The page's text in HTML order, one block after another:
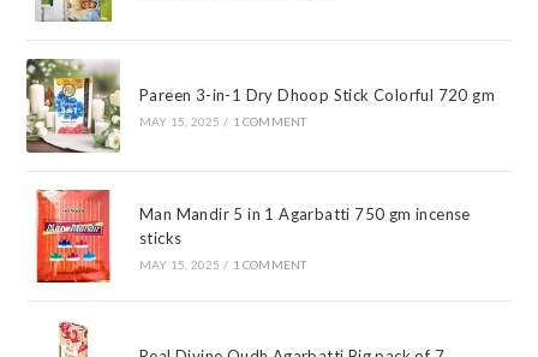
Pareen 3-in-1 Dry Dhoop Stick Colorful 720 gm
MAY 15, 2025 / 1 COMMENT
Man Mandir 5 in 1 Agarbatti 750 gm incense
sticks
MAY 15, 2025 / 1 COMMENT